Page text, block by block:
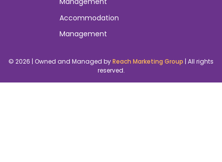
Accommodation
Management
© 2026 | Owned and Managed byReach Marketing Group | All rights
reserved.